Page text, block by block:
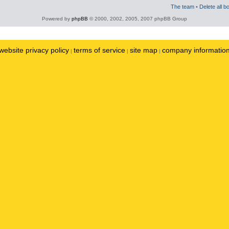
The team • Delete all
Powered by phpBB © 2000, 2002, 2005, 2007 phpBB Group
privacy policy | terms of service | site map | company information